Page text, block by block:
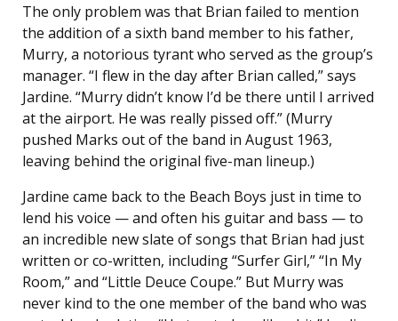
The only problem was that Brian failed to mention
the addition of a sixth band member to his father,
Murry, a notorious tyrant who served as the group’s
manager. “I flew in the day after Brian called,” says
Jardine. “Murry didn’t know I’d be there until I arrived
at the airport. He was really pissed off.” (Murry
pushed Marks out of the band in August 1963,
leaving behind the original five-man lineup.)
Jardine came back to the Beach Boys just in time to
lend his voice — and often his guitar and bass — to
an incredible new slate of songs that Brian had just
written or co-written, including “Surfer Girl,” “In My
Room,” and “Little Deuce Coupe.” But Murry was
never kind to the one member of the band who was